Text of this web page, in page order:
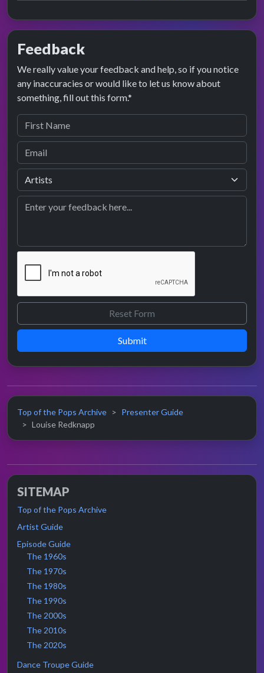
Feedback
We really value your feedback and help, so if you notice
any inaccuracies or would like to let us know about
something, fill out this form.*
Submit
Top of the Pops Archive
Presenter Guide
Louise Redknapp
SITEMAP
Top of the Pops Archive
Artist Guide
Episode Guide
The 1960s
The 1970s
The 1980s
The 1990s
The 2000s
The 2010s
The 2020s
Dance Troupe Guide